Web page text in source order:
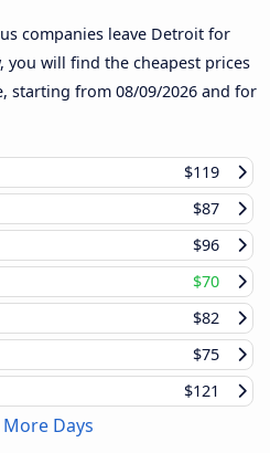
companies leave Detroit for
you will find the cheapest prices
starting from 08/09/2026 and for
$119
$87
$96
$70
$82
$75
$121
Days